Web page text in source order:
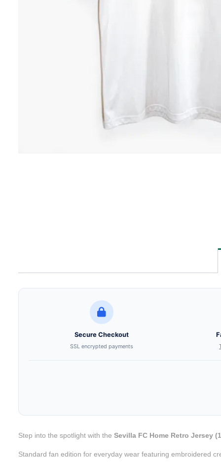
Secure Checkout
SSL encrypted payments
Step into the spotlight with the Sevilla FC Home Retro Jersey
Standard fan edition for everyday wear featuring embroidered